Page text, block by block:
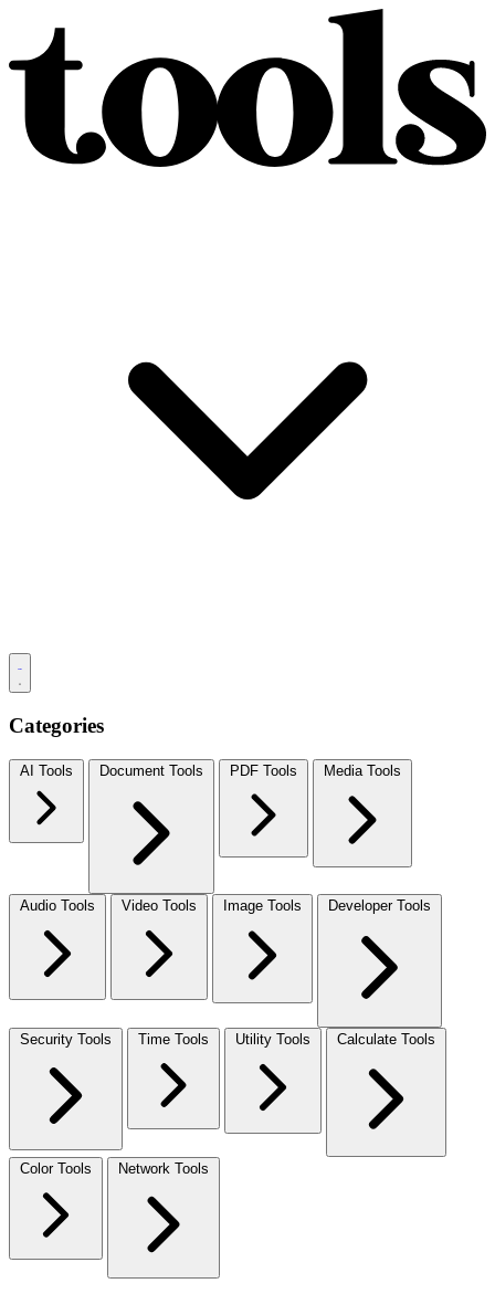
Categories
AI Tools Document Tools PDF Tools Media Tools
Audio Tools Video Tools Image Tools Developer Tools
Security Tools Time Tools Utility Tools Calculate Tools
Color Tools Network Tools